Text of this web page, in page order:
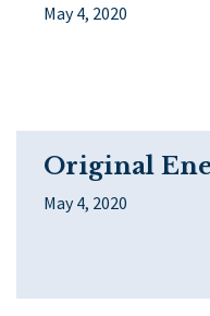
May 4, 2020
Original
May 4, 2020